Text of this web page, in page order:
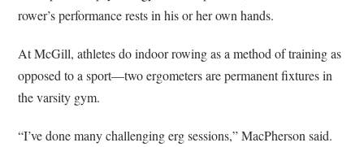
rower’s performance rests in his or her own hands.
At McGill, athletes do indoor rowing as a method of training as
opposed to a sport—two ergometers are permanent fixtures in
the varsity gym.
“I’ve done many challenging erg sessions,” MacPherson said.